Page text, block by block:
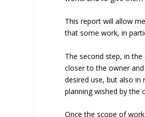
This report will allow
that some work, in
The second step, in
closer to the owner
desired use, but also
planning wished by the
Once the scope of